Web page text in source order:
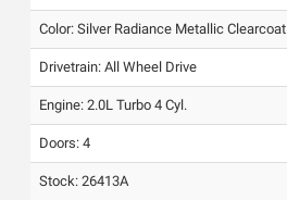
Color: Silver Radiance Metallic Clearcoat
Drivetrain: All Wheel Drive
Engine: 2.0L Turbo 4 Cyl.
Doors: 4
Stock: 26413A